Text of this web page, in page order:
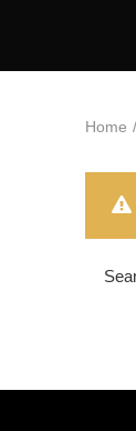
Home